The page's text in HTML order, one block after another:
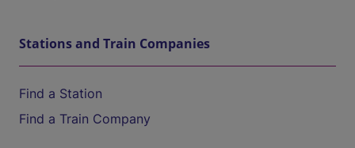
Stations and Train Companies
Find a Station
Find a Train Company